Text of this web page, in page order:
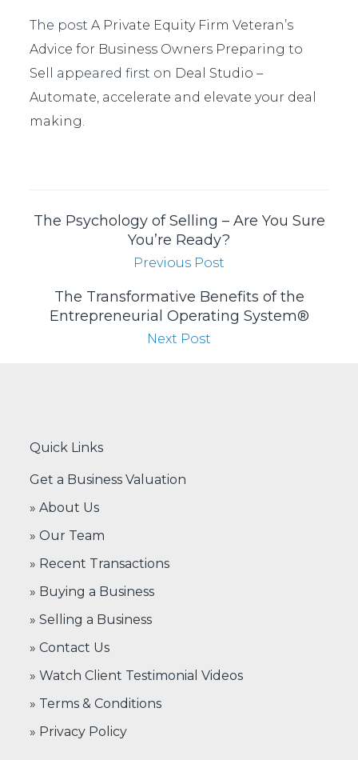
The postA Private Equity Firm Veteran’s
Advice for Business Owners Preparing to
Sell
appeared first on Deal Studio –
Automate, accelerate and elevate your deal
making.
The Psychology of Selling – Are You Sure
You’re Ready?
Previous Post
The Transformative Benefits of the
Entrepreneurial Operating System®
Next Post
Quick Links
Get a Business Valuation
» About Us
» Our Team
» Recent Transactions
» Buying a Business
» Selling a Business
» Contact Us
» Watch Client Testimonial Videos
» Terms & Conditions
» Privacy Policy